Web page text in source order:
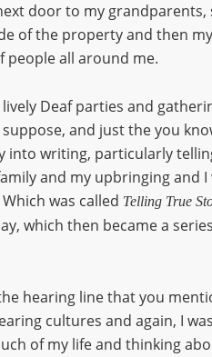
door to my
of the property and then
people all around me.
Deaf parties and
and just the you
into writing, particularly
and my upbringing and
was called Telling True
which then became a
hearing line that you
cultures and again, I
of my life and thinking